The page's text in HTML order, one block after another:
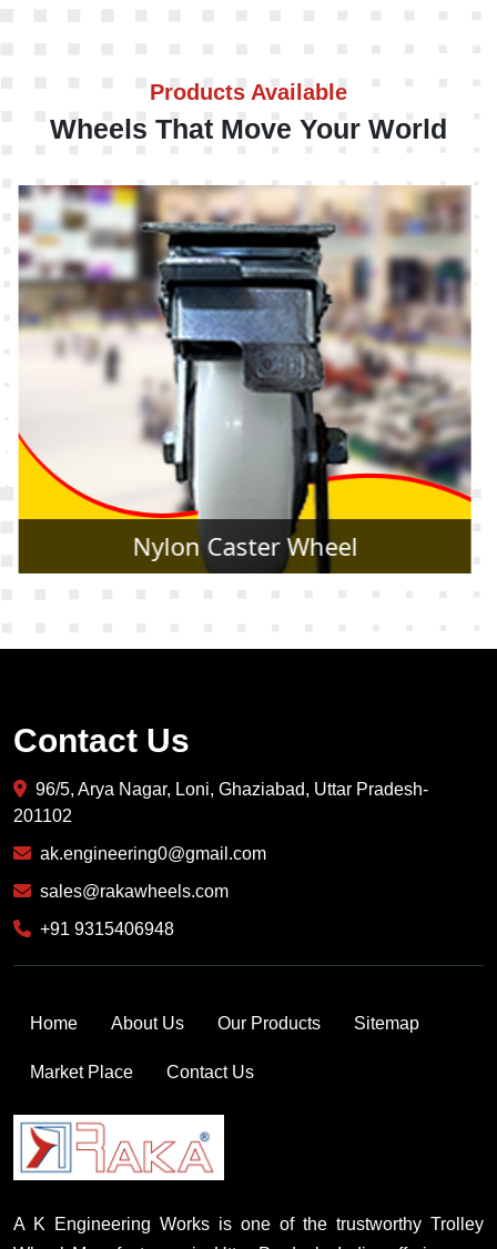
Products Available
Wheels That Move Your World
Rubber Caster Wheel
Contact Us
96/5, Arya Nagar, Loni, Ghaziabad, Uttar Pradesh-
201102
ak.engineering0@gmail.com
sales@rakawheels.com
+91 9315406948
Home About Us Our Products Sitemap
Market Place Contact Us
A K Engineering Works is one of the trustworthy Trolley